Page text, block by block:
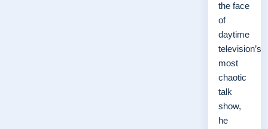
the face
of
daytime
television’s
most
chaotic
talk
show,
he